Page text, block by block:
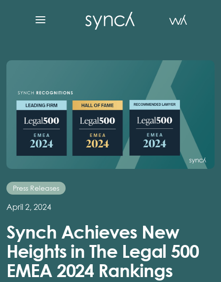
Press Releases
April 2, 2024
Synch Achieves New
Heights in The Legal 500
EMEA 2024 Rankings